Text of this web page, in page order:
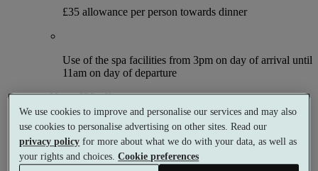
£35 allowance per person towards dinner
Use of the spa facilities from 3pm on day of arrival until
11am on day of departure
Up to £20 off
More details and offers
From
£119
Per person
Buy as a gift voucher Select date & book
We use cookies to improve and personalise our services and may also
use cookies to personalise advertising on other sites. Read our
privacy policy for more about what we do with your data, as well as
your rights and choices.Cookie preferences